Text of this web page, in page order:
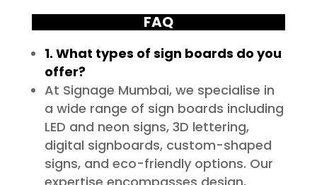
FAQ
1. What types of sign boards do you
offer?
At Signage Mumbai, we specialise in
a wide range of sign boards including
LED and neon signs, 3D lettering,
digital signboards, custom-shaped
signs, and eco-friendly options. Our